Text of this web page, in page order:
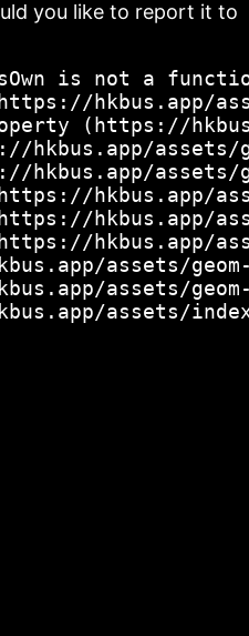
you like to report it to
is not a
hkbus.app/
(https://
hkbus.app/
hkbus.app/
hkbus.app/
hkbus.app/
hkbus.app/
assets/
assets/
assets/